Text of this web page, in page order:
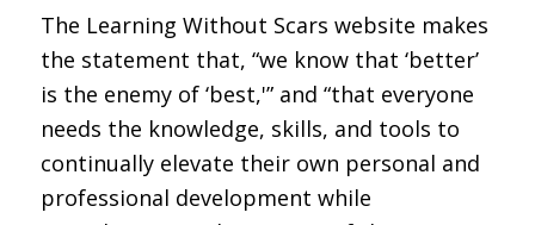
The Learning Without Scars website makes
the statement that, “we know that ‘better’
is the enemy of ‘best,'” and “that everyone
needs the knowledge, skills, and tools to
continually elevate their own personal and
professional development while